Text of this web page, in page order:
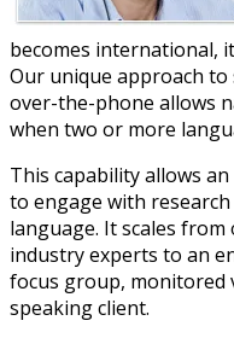
becomes international,
Our unique approach
over-the-phone allows
when two or more
This capability allows
to engage with
language. It scales
industry experts to an
focus group, monitored
speaking client.